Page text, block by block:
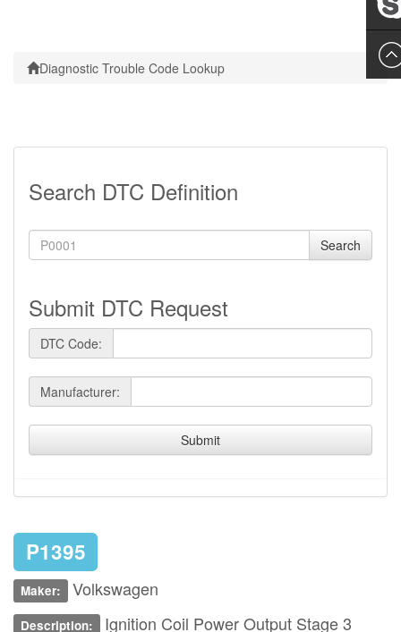
Diagnostic Trouble Code Lookup
Search DTC Definition
Search
Submit DTC Request
DTC Code:
Manufacturer:
Submit
P1395
Maker: Volkswagen
Description: Ignition Coil Power Output Stage 3
Leslie